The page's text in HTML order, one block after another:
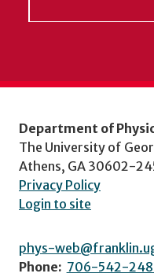
Department of
The University of
Athens, GA 30602-
Privacy Policy
Login to site
phys-
Phone: 706-542-